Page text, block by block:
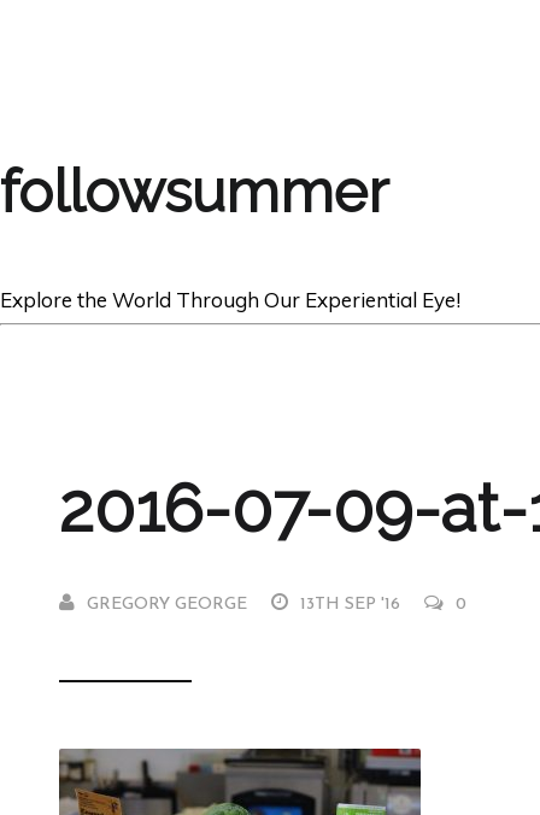
followsummer
Explore the World Through Our Experiential Eye!
2016-07-09-at-
GREGORY GEORGE 13TH SEP '16 0